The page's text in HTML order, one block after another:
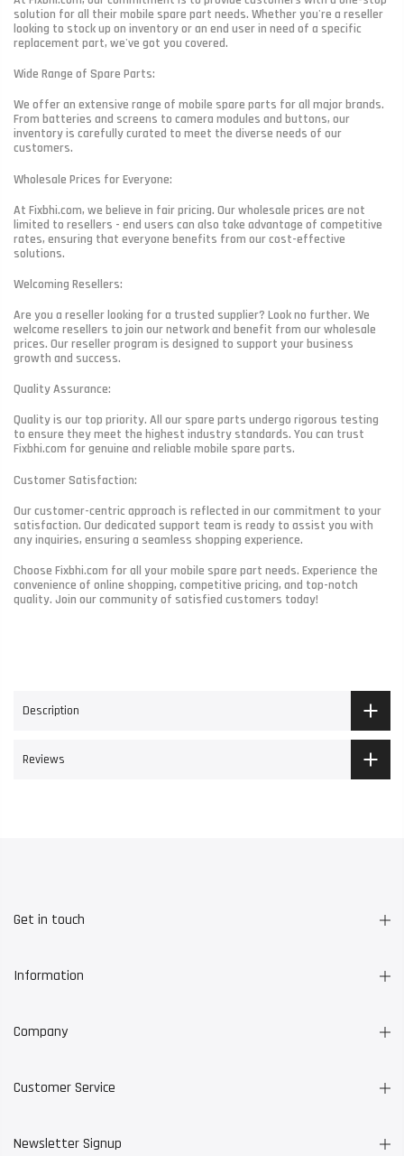
solution for all their mobile spare part needs. Whether you're a reseller
looking to stock up on inventory or an end user in need of a specific
replacement part, we've got you covered.
Wide Range of Spare Parts:
We offer an extensive range of mobile spare parts for all major brands.
From batteries and screens to camera modules and buttons, our
inventory is carefully curated to meet the diverse needs of our
customers.
Wholesale Prices for Everyone:
At Fixbhi.com, we believe in fair pricing. Our wholesale prices are not
limited to resellers - end users can also take advantage of competitive
rates, ensuring that everyone benefits from our cost-effective
solutions.
Welcoming Resellers:
Are you a reseller looking for a trusted supplier? Look no further. We
welcome resellers to join our network and benefit from our wholesale
prices. Our reseller program is designed to support your business
growth and success.
Quality Assurance:
Quality is our top priority. All our spare parts undergo rigorous testing
to ensure they meet the highest industry standards. You can trust
Fixbhi.com for genuine and reliable mobile spare parts.
Customer Satisfaction:
Our customer-centric approach is reflected in our commitment to your
satisfaction. Our dedicated support team is ready to assist you with
any inquiries, ensuring a seamless shopping experience.
Choose Fixbhi.com for all your mobile spare part needs. Experience the
convenience of online shopping, competitive pricing, and top-notch
quality. Join our community of satisfied customers today!
Description
Reviews
Get in touch
Information
Company
Customer Service
Newsletter Signup